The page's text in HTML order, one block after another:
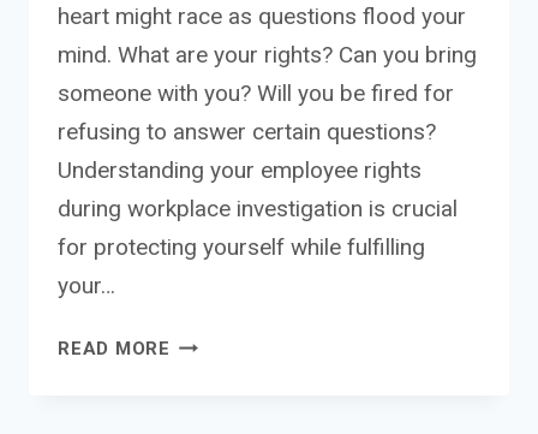
heart might race as questions flood your
mind. What are your rights? Can you bring
someone with you? Will you be fired for
refusing to answer certain questions?
Understanding your employee rights
during workplace investigation is crucial
for protecting yourself while fulfilling
your…
READ MORE EMPLOYEE